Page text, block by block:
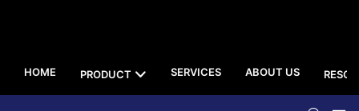
HOME PRODUCT SERVICES ABOUT US